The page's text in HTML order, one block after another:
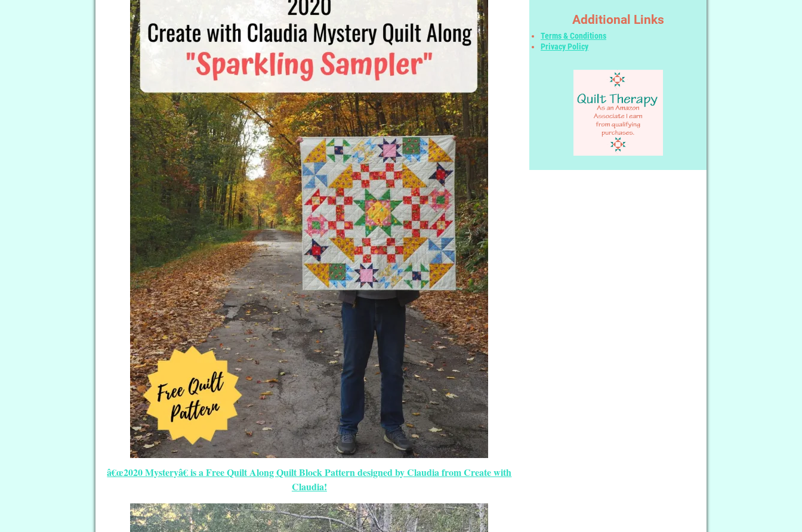
â€œ2020 Mysteryâ€ is a Free Quilt Along Quilt Block Pattern designed by Claudia from Create with
Claudia!
Additional Links
Terms & Conditions
Privacy Policy